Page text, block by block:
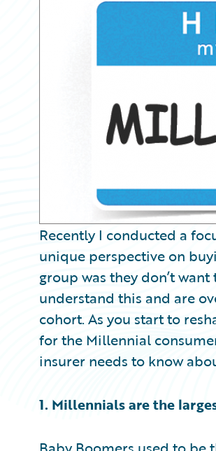
Recently I conducted a
unique perspective on
group was they don’t
understand this and are
cohort. As you start to
for the Millennial
insurer needs to know
1. Millennials are the